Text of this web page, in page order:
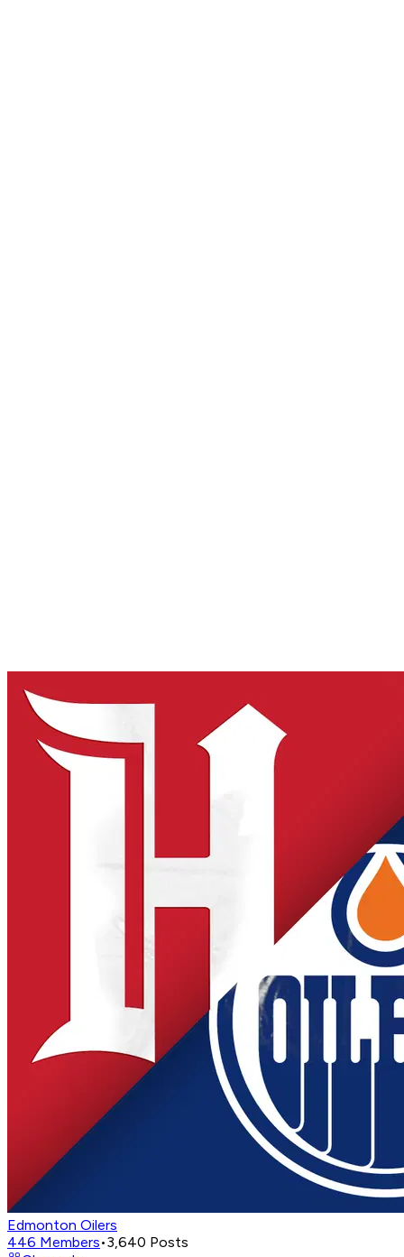
Edmonton Oilers
446 Members•3,640 Posts